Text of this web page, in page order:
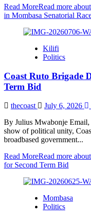
Read MoreRead more
in Mombasa Senatorial
Kilifi
Politics
Coast Ruto Brigade
Term Bid
thecoast July 6, 2026
By Julius Mwabonje Email,
show of political unity,
broadbased government...
Read MoreRead more
for Second Term Bid
Mombasa
Politics